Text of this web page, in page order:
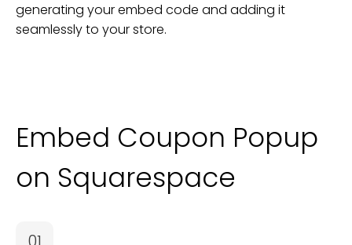
generating your embed code and adding it
seamlessly to yourstore.
Embed Coupon Popup
on Squarespace